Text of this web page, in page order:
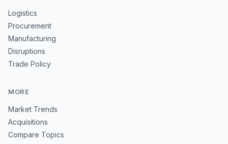
Logistics
Procurement
Manufacturing
Disruptions
Trade Policy
MORE
Market Trends
Acquisitions
Compare Topics